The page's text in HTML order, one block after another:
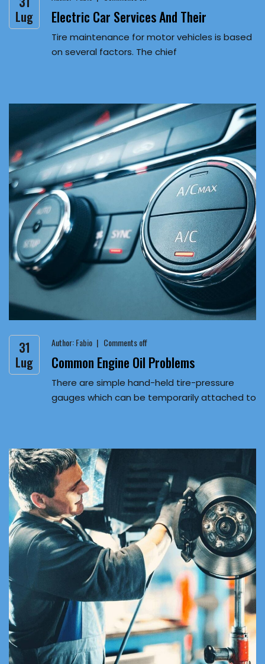
Lug
Electric Car Services And Their
Tire maintenance for motor vehicles is based
on several factors. The chief
31
Lug
Author:Fabio Comments off
Common Engine Oil Problems
There are simple hand-held tire-pressure
gauges which can be temporarily attached to